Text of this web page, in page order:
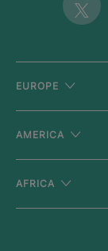
Twitter
EUROPE
AMERICA
AFRICA